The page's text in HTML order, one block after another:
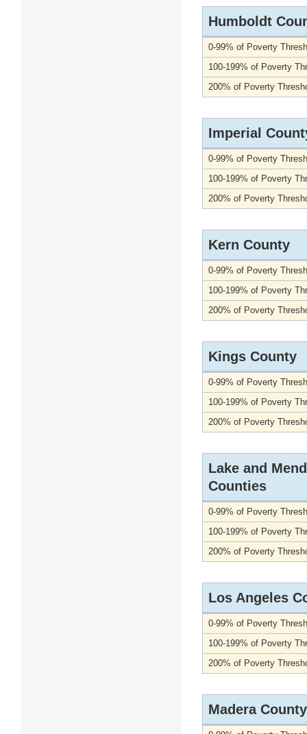
Humboldt
0-99% of Poverty
100-199% of Poverty
200% of Poverty
Imperial
0-99% of Poverty
100-199% of Poverty
200% of Poverty
Kern County
0-99% of Poverty
100-199% of Poverty
200% of Poverty
Kings County
0-99% of Poverty
100-199% of Poverty
200% of Poverty
Lake and
Counties
0-99% of Poverty
100-199% of Poverty
200% of Poverty
Los Angeles
0-99% of Poverty
100-199% of Poverty
200% of Poverty
Madera County